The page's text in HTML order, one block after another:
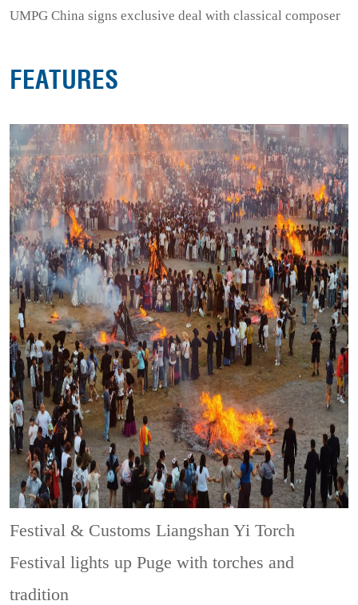
UMPG China signs exclusive deal with classical composer
FEATURES
Festival & CustomsLiangshan Yi Torch
Festival lights up Puge with torches and
tradition